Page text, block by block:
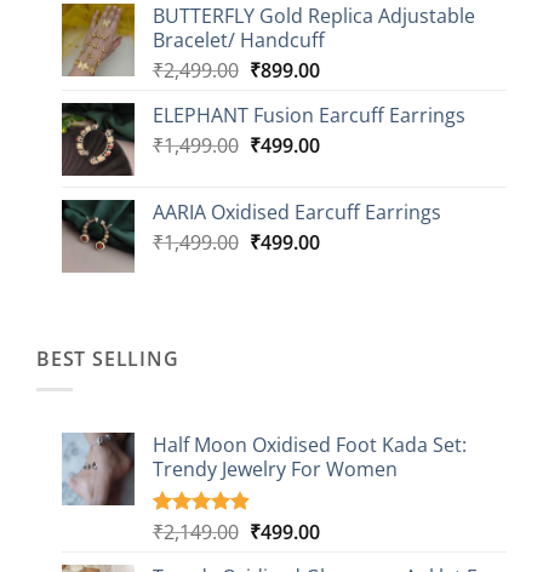
was:
₹2,499.00.
is:
₹999.00.
BUTTERFLY Gold Replica Adjustable
Bracelet/ Handcuff
₹2,499.00 Original
was:
₹2,499.00.
₹899.00Current
is:
₹899.00.
ELEPHANT Fusion Earcuff Earrings
₹1,499.00 Original
₹1,499.00.
₹499.00Current
₹499.00.
AARIA Oxidised Earcuff Earrings
₹1,499.00 Original
₹499.00Current
BEST SELLING
Half Moon Oxidised Foot Kada Set:
Trendy Jewelry For Women
Rated4.85
20
₹2,149.00 Original
₹499.00Current